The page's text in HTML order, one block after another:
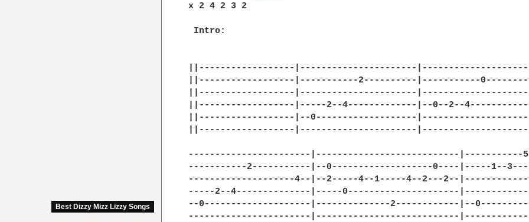
Best Dizzy Mizz Lizzy Songs
x 2 4 2 3 2
Intro:
||------------------|----------------------
||------------------|-----------2----------|-----------
||------------------|----------------------
||------------------|-----2--4-------------|--0--2--
||------------------|--0-------------------
||------------------|----------------------
-----------------------|---------------------------|-----------
-----------2-----------|--0-------------------0----|-----1--
--------------------4--|--2-----4--1-----4--2---2--
-----2--4--------------|-----0---------------------
--0--------------------|--------------2------------|--
-----------------------|---------------------------